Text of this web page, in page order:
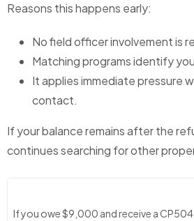
Reasons this happens early:
No field officer involvement is
Matching programs identify
It applies immediate pressure
contact.
If your balance remains after the
continues searching for other
If you owe $9,000 and receive a